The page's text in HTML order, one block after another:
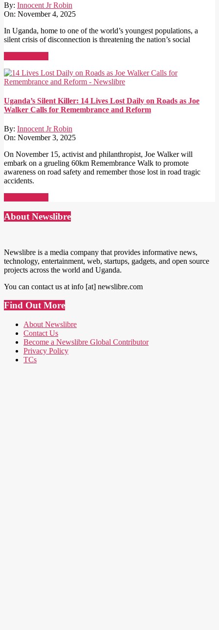
By: Innocent Jr Robin
On: November 4, 2025
In Uganda, home to one of the world’s youngest populations, a
silent crisis of disconnection is threatening the nation’s social
Uganda’s Silent Killer: 14 Lives Lost Daily on Roads as Joe
Walker Calls for Remembrance and Reform
By: Innocent Jr Robin
On: November 3, 2025
On November 15, activist and philanthropist, Joe Walker will
embark on a grueling 60km Remembrance Walk to promote
awareness on road safety and remember those lost in road tragic
accidents.
About Newslibre
Newslibre is a media company that provides informative news,
technology, entertainment, web, startups, gadgets, and open source
projects across the world and Uganda.
You can contact us at info [at] newslibre.com
Find Out More
About Newslibre
Contact Us
Become a Newslibre Global Contributor
Privacy Policy
TCs